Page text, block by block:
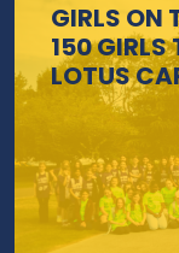
GIRLS ON
150 GIRLS
LOTUS